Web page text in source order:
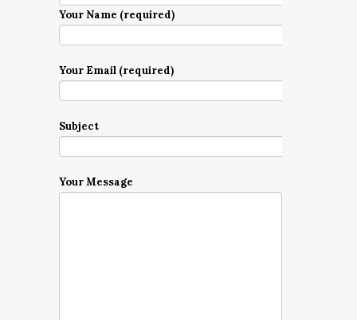
Your Name (required)
Your Email (required)
Subject
Your Message